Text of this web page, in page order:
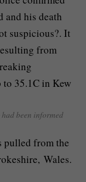
been informed
pulled from the
Wales.